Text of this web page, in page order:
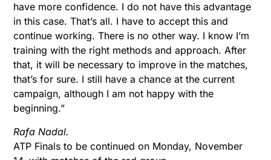
have more confidence. I do not have this advantage
in this case. That’s all. I have to accept this and
continue working. There is no other way. I know I’m
training with the right methods and approach. After
that, it will be necessary to improve in the matches,
that’s for sure. I still have a chance at the current
campaign, although I am not happy with the
beginning.”
Rafa Nadal.
ATP Finals to be continued on Monday, November